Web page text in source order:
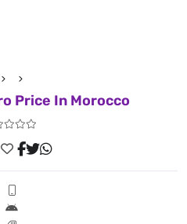
Price In Morocco